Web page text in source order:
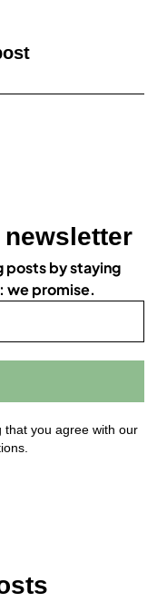
posts by staying
we promise.
that you agree with our